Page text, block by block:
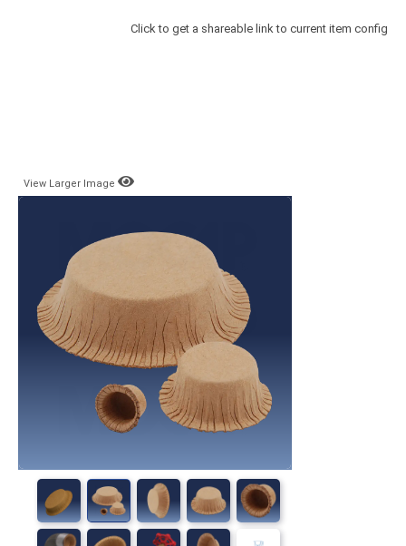
Click to get a shareable link to current item config
View Larger Image